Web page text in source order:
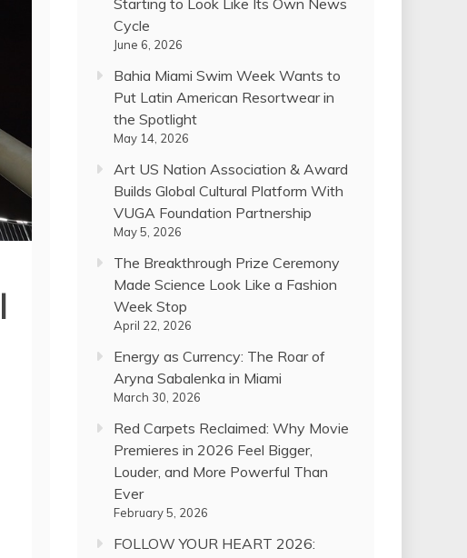
Starting to Look Like Its Own News
Cycle
June 6, 2026
Bahia Miami Swim Week Wants to
Put Latin American Resortwear in
the Spotlight
May 14, 2026
Art US Nation Association & Award
Builds Global Cultural Platform With
VUGA Foundation Partnership
May 5, 2026
The Breakthrough Prize Ceremony
Made Science Look Like a Fashion
Week Stop
April 22, 2026
Energy as Currency: The Roar of
Aryna Sabalenka in Miami
March 30, 2026
Red Carpets Reclaimed: Why Movie
Premieres in 2026 Feel Bigger,
Louder, and More Powerful Than
Ever
February 5, 2026
FOLLOW YOUR HEART 2026: